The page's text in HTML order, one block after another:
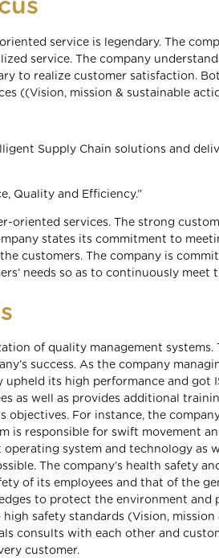
service is legendary. The
service. The company
to realize customer satisfaction.
((Vision, mission & sustainable
Supply Chain solutions and
Quality and Efficiency.”
oriented services. The strong
states its commitment to
customers. The company is
needs so as to continuously meet
of quality management systems.
success. As the company
its high performance and got
as well as provides additional
For instance, the
is responsible for swift movement
system and technology as
The company’s health safety
of its employees and that of the
to protect the environment
safety standards (Vision, mission
consults with each other and
customer.